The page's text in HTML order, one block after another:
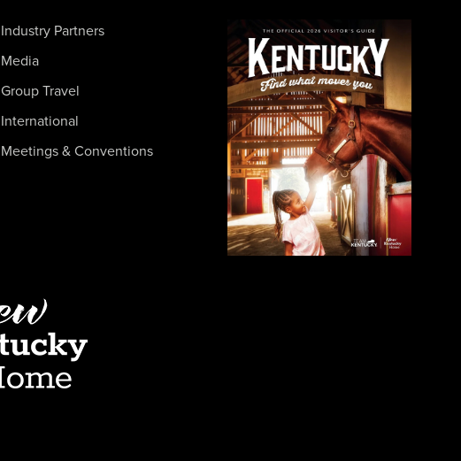
Industry Partners
Media
Group Travel
International
Meetings & Conventions